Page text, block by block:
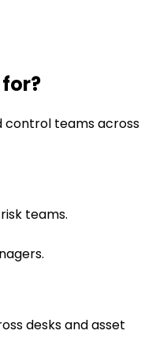
control teams across
teams.
desks and asset